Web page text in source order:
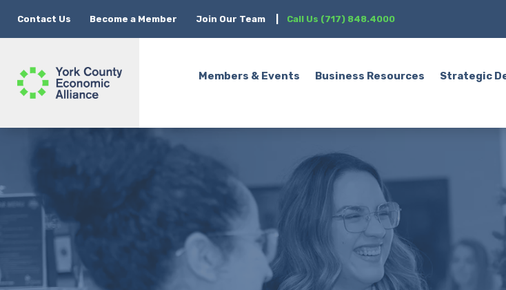
Contact Us Become a Member Join Our Team Call Us (717) 848.4000
Members & Events Business Resources Strategic